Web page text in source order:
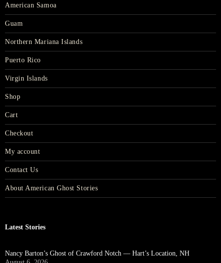
American Samoa
Guam
Northern Mariana Islands
Puerto Rico
Virgin Islands
Shop
Cart
Checkout
My account
Contact Us
About American Ghost Stories
Latest Stories
Nancy Barton’s Ghost of Crawford Notch — Hart’s Location, NH